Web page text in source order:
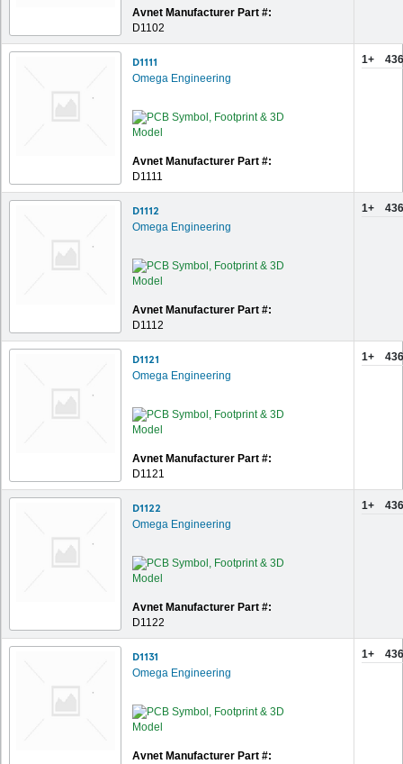
Avnet Manufacturer Part #:
D1102
D1111
Omega Engineering
Avnet Manufacturer Part #:
D1111
1+
D1112
Omega Engineering
Avnet Manufacturer Part #:
D1112
1+
D1121
Omega Engineering
Avnet Manufacturer Part #:
D1121
1+
D1122
Omega Engineering
Avnet Manufacturer Part #:
D1122
1+
D1131
Omega Engineering
Avnet Manufacturer Part #:
1+